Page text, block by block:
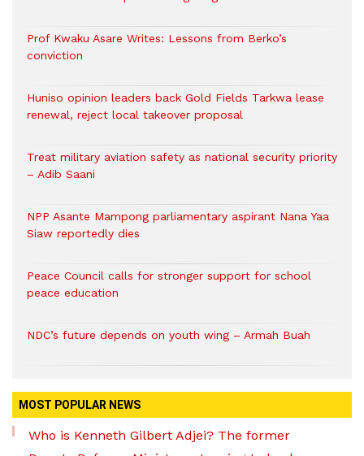
Prof Kwaku Asare Writes: Lessons from Berko’s
conviction
Huniso opinion leaders back Gold Fields Tarkwa lease
renewal, reject local takeover proposal
Treat military aviation safety as national security priority
– Adib Saani
NPP Asante Mampong parliamentary aspirant Nana Yaa
Siaw reportedly dies
Peace Council calls for stronger support for school
peace education
NDC’s future depends on youth wing – Armah Buah
MOST POPULAR NEWS
Who is Kenneth Gilbert Adjei? The former